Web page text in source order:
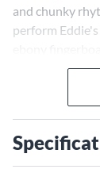
and chunky
perform
chord work. A
singing
mojo, the Star
killer tone that
Iconic